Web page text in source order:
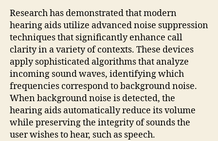
Research has demonstrated that modern
hearing aids utilize advanced noise suppression
techniques that significantly enhance call
clarity in a variety of contexts. These devices
apply sophisticated algorithms that analyze
incoming sound waves, identifying which
frequencies correspond to background noise.
When background noise is detected, the
hearing aids automatically reduce its volume
while preserving the integrity of sounds the
user wishes to hear, such as speech.